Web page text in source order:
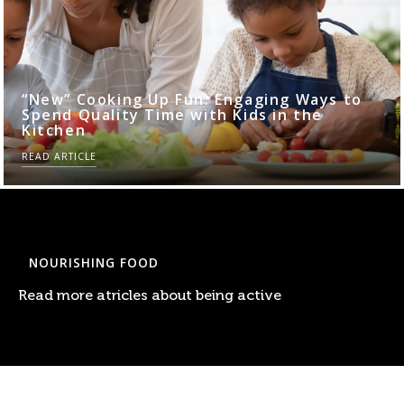
“New” Cooking Up Fun: Engaging Ways to
Spend Quality Time with Kids in the
Kitchen
READ ARTICLE
NOURISHING FOOD
Read more atricles about being active